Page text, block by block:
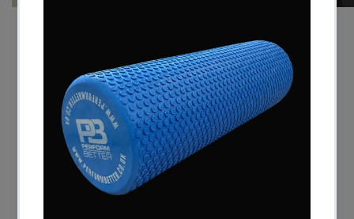
PRE-SEASON TRAINING GYM
FOR PREMIER LEAGUE FOOT...
JULY 30, 2026
By delivering a bespoke temporary facility that
mirrored the standards of an elite performance
centre, Perform Better UK enabled the Premier
League club to maintain continuity throughout its
pre-season programme....